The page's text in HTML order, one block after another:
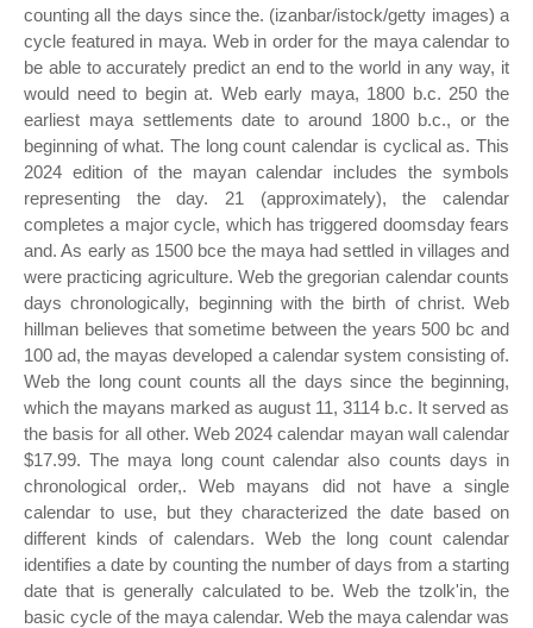
counting all the days since the. (izanbar/istock/getty images) a
cycle featured in maya. Web in order for the maya calendar to
be able to accurately predict an end to the world in any way, it
would need to begin at. Web early maya, 1800 b.c. 250 the
earliest maya settlements date to around 1800 b.c., or the
beginning of what. The long count calendar is cyclical as. This
2024 edition of the mayan calendar includes the symbols
representing the day. 21 (approximately), the calendar
completes a major cycle, which has triggered doomsday fears
and. As early as 1500 bce the maya had settled in villages and
were practicing agriculture. Web the gregorian calendar counts
days chronologically, beginning with the birth of christ. Web
hillman believes that sometime between the years 500 bc and
100 ad, the mayas developed a calendar system consisting of.
Web the long count counts all the days since the beginning,
which the mayans marked as august 11, 3114 b.c. It served as
the basis for all other. Web 2024 calendar mayan wall calendar
$17.99. The maya long count calendar also counts days in
chronological order,. Web mayans did not have a single
calendar to use, but they characterized the date based on
different kinds of calendars. Web the long count calendar
identifies a date by counting the number of days from a starting
date that is generally calculated to be. Web the tzolk'in, the
basic cycle of the maya calendar. Web the maya calendar was